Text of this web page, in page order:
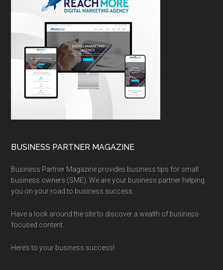
BUSINESS PARTNER MAGAZINE
Business Partner Magazine provides business tips for small
business owners (SME). We are your business partner helping
you on your road to business success.
Have a look around the site to discover a wealth of business-
focused content.
Here’s to your business success!